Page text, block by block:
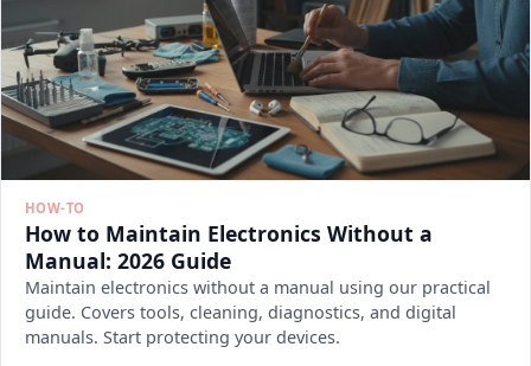
HOW-TO
How to Maintain Electronics Without a
Manual: 2026 Guide
Maintain electronics without a manual using our practical
guide. Covers tools, cleaning, diagnostics, and digital
manuals. Start protecting your devices.